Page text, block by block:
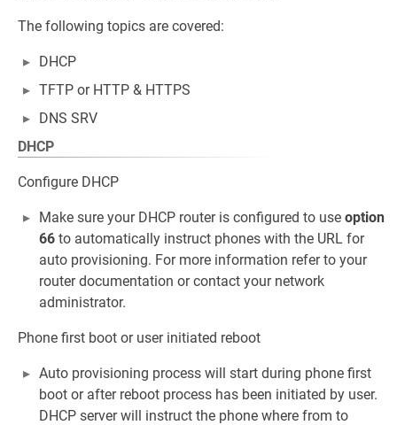
The following topics are covered:
DHCP
TFTP or HTTP & HTTPS
DNS SRV
DHCP
Configure DHCP
Make sure your DHCP router is configured to use option
66 to automatically instruct phones with the URL for
auto provisioning. For more information refer to your
router documentation or contact your network
administrator.
Phone first boot or user initiated reboot
Auto provisioning process will start during phone first
boot or after reboot process has been initiated by user.
DHCP server will instruct the phone where from to